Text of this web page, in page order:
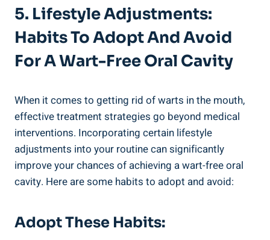
5. Lifestyle Adjustments:
Habits To Adopt And Avoid
For A Wart-Free Oral Cavity
When it comes to getting rid of warts in the mouth,
effective treatment strategies go beyond medical
interventions. Incorporating certain lifestyle
adjustments into your routine can significantly
improve your chances of achieving a wart-free oral
cavity. Here are some habits to adopt and avoid:
Adopt These Habits: